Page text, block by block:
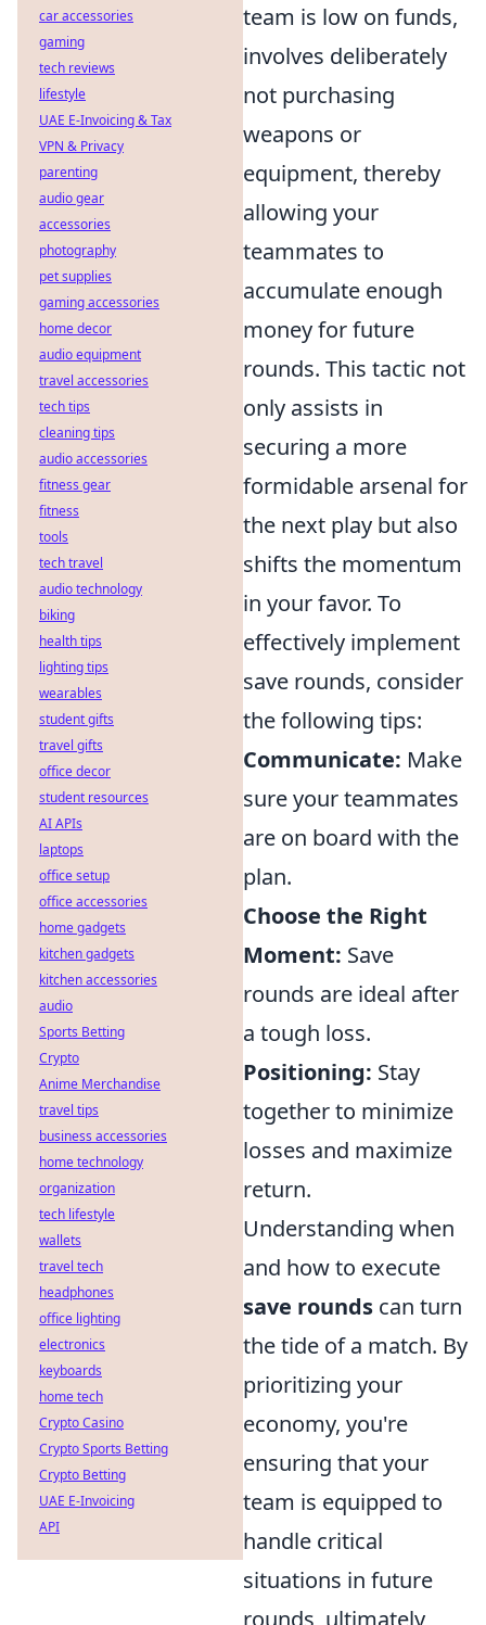
team is low on funds,
involves deliberately
not purchasing
weapons or
equipment, thereby
allowing your
teammates to
accumulate enough
money for future
rounds. This tactic not
only assists in
securing a more
formidable arsenal for
the next play but also
shifts the momentum
in your favor. To
effectively implement
save rounds, consider
the following tips:
Communicate: Make
sure your teammates
are on board with the
plan.
Choose the Right
Moment: Save
rounds are ideal after
a tough loss.
Positioning: Stay
together to minimize
losses and maximize
return.
Understanding when
and how to execute
save rounds can turn
the tide of a match. By
prioritizing your
economy, you're
ensuring that your
team is equipped to
handle critical
situations in future
rounds, ultimately
car accessories
gaming
tech reviews
lifestyle
UAE E-Invoicing & Tax
VPN & Privacy
parenting
audio gear
accessories
photography
pet supplies
gaming accessories
home decor
audio equipment
travel accessories
tech tips
cleaning tips
audio accessories
fitness gear
fitness
tools
tech travel
audio technology
biking
health tips
lighting tips
wearables
student gifts
travel gifts
office decor
student resources
AI APIs
laptops
office setup
office accessories
home gadgets
kitchen gadgets
kitchen accessories
audio
Sports Betting
Crypto
Anime Merchandise
travel tips
business accessories
home technology
organization
tech lifestyle
wallets
travel tech
headphones
office lighting
electronics
keyboards
home tech
Crypto Casino
Crypto Sports Betting
Crypto Betting
UAE E-Invoicing
API